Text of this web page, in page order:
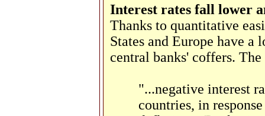
Interest rates fall lower
Thanks to quantitative
States and Europe have
central banks' coffers.
"...negative interest
countries, in